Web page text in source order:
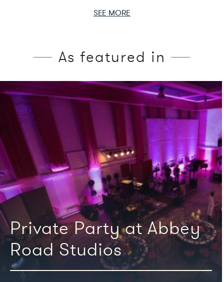
SEE MORE
As featured in
We're featured in
Private Party at Abbey
Road Studios